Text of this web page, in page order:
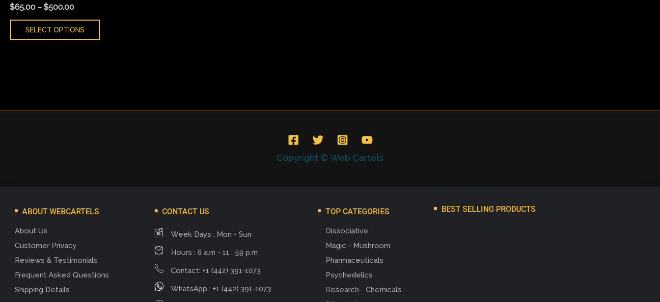
$65.00 – $500.00
SELECT OPTIONS
Copyright © Web Cartels
ABOUT WEBCARTELS
About Us
Customer Privacy
Reviews & Testimonials
Frequent Asked Questions
Shipping Details
CONTACT US
Week Days : Mon - Sun
Hours : 6 a.m - 11 : 59 p.m
Contact: +1 (442) 391-1073
WhatsApp : +1 (442) 391-1073
TOP CATEGORIES
Dissociative
Magic - Mushroom
Pharmaceuticals
Psychedelics
Research - Chemicals
BEST SELLING PRODUCTS